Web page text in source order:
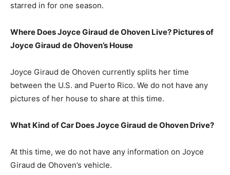
starred in for one season.
Where Does Joyce Giraud de Ohoven Live? Pictures of
Joyce Giraud de Ohoven’s House
Joyce Giraud de Ohoven currently splits her time
between the U.S. and Puerto Rico. We do not have any
pictures of her house to share at this time.
What Kind of Car Does Joyce Giraud de Ohoven Drive?
At this time, we do not have any information on Joyce
Giraud de Ohoven’s vehicle.